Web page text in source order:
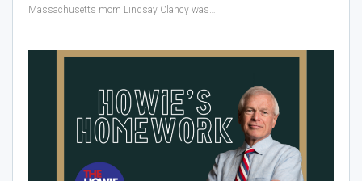
Massachusetts mom Lindsay Clancy was